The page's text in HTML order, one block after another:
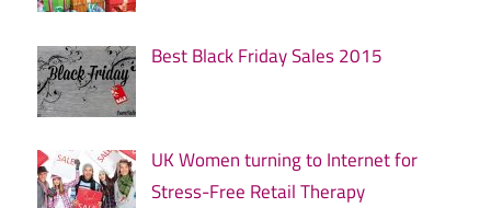
Best Black Friday Sales 2015
UK Women turning to Internet for
Stress-Free Retail Therapy